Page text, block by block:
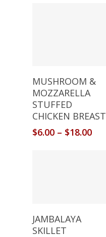
Select Options
MUSHROOM &
MOZZARELLA
STUFFED
CHICKEN BREAST
$6.00 – $18.00
Select Options
JAMBALAYA
SKILLET